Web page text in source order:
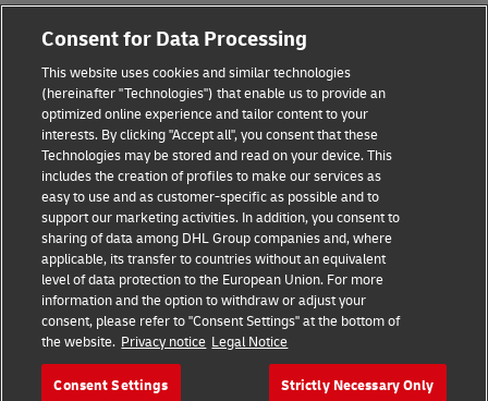
Fraud Awareness
Terms of Use
Privacy Notice
Additional Information
Cookie Settings
Follow Us
Consent for Data Processing
This website uses cookies and similar technologies
(hereinafter "Technologies") that enable us to provide an
optimized online experience and tailor content to your
interests. By clicking "Accept all", you consent that these
Technologies may be stored and read on your device. This
includes the creation of profiles to make our services as
easy to use and as customer-specific as possible and to
support our marketing activities. In addition, you consent to
sharing of data among DHL Group companies and, where
applicable, its transfer to countries without an equivalent
level of data protection to the European Union. For more
information and the option to withdraw or adjust your
consent, please refer to "Consent Settings" at the bottom of
the website. Privacy notice Legal Notice
Consent Settings Strictly Necessary Only